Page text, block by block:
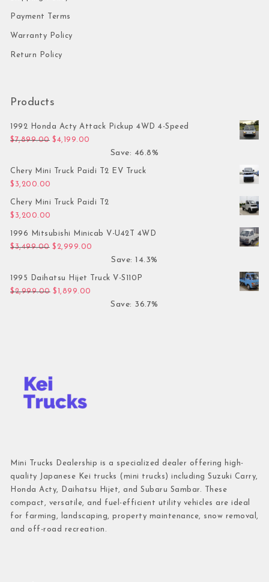
Payment Terms
Warranty Policy
Return Policy
Products
1992 Honda Acty Attack Pickup 4WD 4-Speed
$7,899.00 Original price was: $7,899.00.
$4,199.00
Save: 46.8%
Chery Mini Truck Paidi T2 EV Truck
$ 3,200.00
Chery Mini Truck Paidi T2
$ 3,200.00
1996 Mitsubishi Minicab V-U42T 4WD
$3,499.00 Original price was: $3,499.00.
$ 2,999.00
Save: 14.3%
1995 Daihatsu Hijet Truck V-S110P
$2,999.00 Original price was: $2,999.00.
$ 1,899.00
Save: 36.7%
Mini Trucks Dealership is a specialized dealer offering high-
quality Japanese Kei trucks (mini trucks) including Suzuki Carry,
Honda Acty, Daihatsu Hijet, and Subaru Sambar. These
compact, versatile, and fuel-efficient utility vehicles are ideal
for farming, landscaping, property maintenance, snow removal,
and off-road recreation.